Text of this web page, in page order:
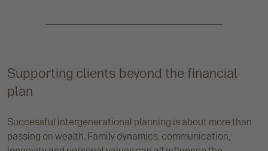
Supporting clients beyond the financial
plan
Successful intergenerational planning is about more than
passing on wealth. Family dynamics, communication,